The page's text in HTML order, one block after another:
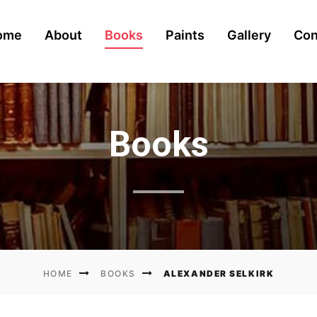
About Books Paints Gallery
Books
HOME BOOKS ALEXANDER SELKIRK